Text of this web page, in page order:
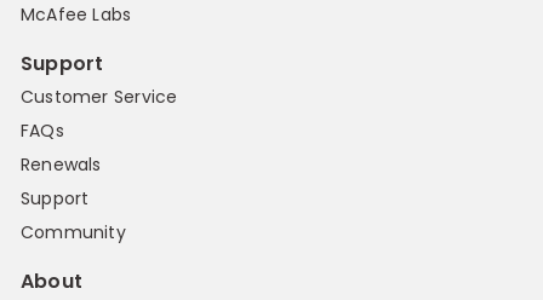
McAfee Labs
Support
Customer Service
FAQs
Renewals
Support
Community
About